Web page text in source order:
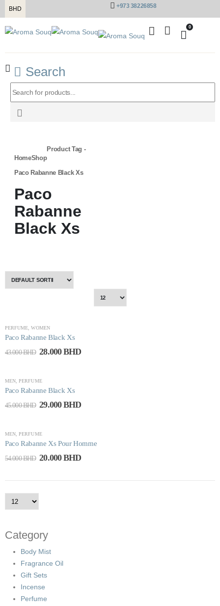
BHD +973 38226858
0
Search
HomeShop
Product Tag -
Paco Rabanne Black Xs
Paco
Rabanne
Black Xs
PERFUME ,WOMEN
Paco Rabanne Black Xs
43.000BHD 28.000BHD
MEN ,PERFUME
Paco Rabanne Black Xs
45.000BHD 29.000BHD
MEN ,PERFUME
Paco Rabanne Xs Pour Homme
54.000BHD 20.000BHD
Category
Body Mist
Fragrance Oil
Gift Sets
Incense
Perfume